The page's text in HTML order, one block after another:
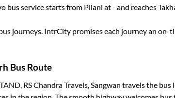
bus service starts from Pilani at- and reaches
journeys. IntrCity promises each journey an on-
Bus Route
RS Chandra Travels, Sangwan travelsthe bus